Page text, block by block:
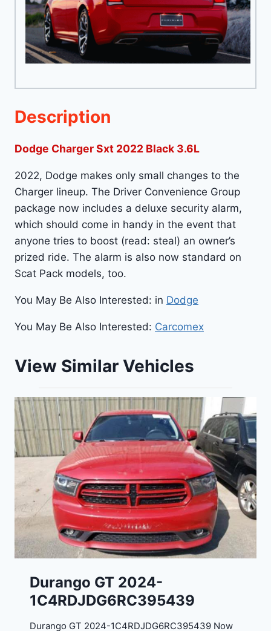
Description
Dodge Charger Sxt 2022 Black 3.6L
2022, Dodge makes only small changes to the
Charger lineup. The Driver Convenience Group
package now includes a deluxe security alarm,
which should come in handy in the event that
anyone tries to boost (read: steal) an owner’s
prized ride. The alarm is also now standard on
Scat Pack models, too.
You May Be Also Interested: in Dodge
You May Be Also Interested: Carcomex
View Similar Vehicles
Durango GT 2024-
1C4RDJDG6RC395439
Durango GT 2024-1C4RDJDG6RC395439 Now